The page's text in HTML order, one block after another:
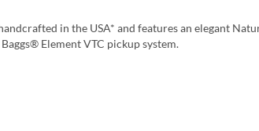
in the USA* and features an elegant
Element VTC pickup system.